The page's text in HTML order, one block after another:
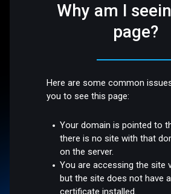
Why am I
page?
Here are some common
you to see this page:
Your domain is pointed to
there is no site with that
on the server.
You are accessing the site
but the site does not have
certificate installed.